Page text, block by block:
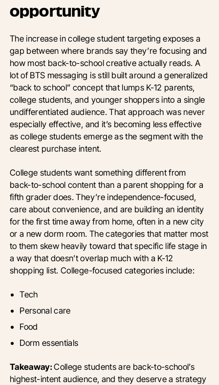
opportunity
The increase in college student targeting exposes a
gap between where brands say they’re focusing and
how most back-to-school creative actually reads. A
lot of BTS messaging is still built around a generalized
“back to school” concept that lumps K-12 parents,
college students, and younger shoppers into a single
undifferentiated audience. That approach was never
especially effective, and it’s becoming less effective
as college students emerge as the segment with the
clearest purchase intent.
College students want something different from
back-to-school content than a parent shopping for a
fifth grader does. They’re independence-focused,
care about convenience, and are building an identity
for the first time away from home, often in a new city
or a new dorm room. The categories that matter most
to them skew heavily toward that specific life stage in
a way that doesn’t overlap much with a K-12
shopping list. College-focused categories include:
Tech
Personal care
Food
Dorm essentials
Takeaway:College students are back-to-school’s
highest-intent audience, and they deserve a strategy